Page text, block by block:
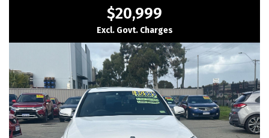
$20,999
Excl. Govt. Charges